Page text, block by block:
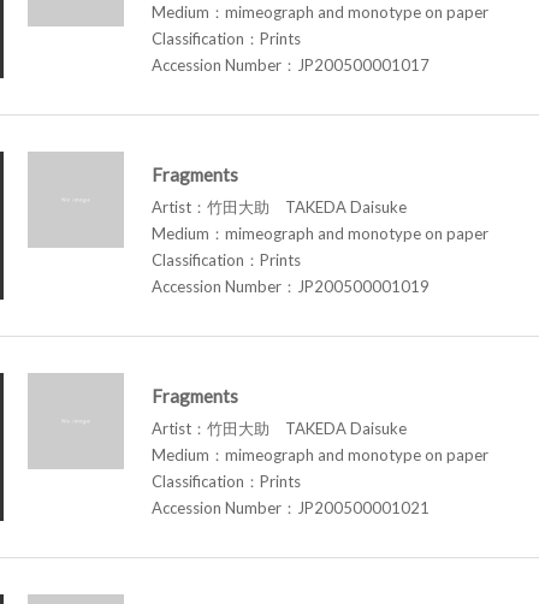
Medium：mimeograph and monotype on paper
Classification：Prints
Accession Number：JP200500001017
Fragments
Artist：竹田大助 TAKEDA Daisuke
Medium：mimeograph and monotype on paper
Classification：Prints
Accession Number：JP200500001019
Fragments
Artist：竹田大助 TAKEDA Daisuke
Medium：mimeograph and monotype on paper
Classification：Prints
Accession Number：JP200500001021